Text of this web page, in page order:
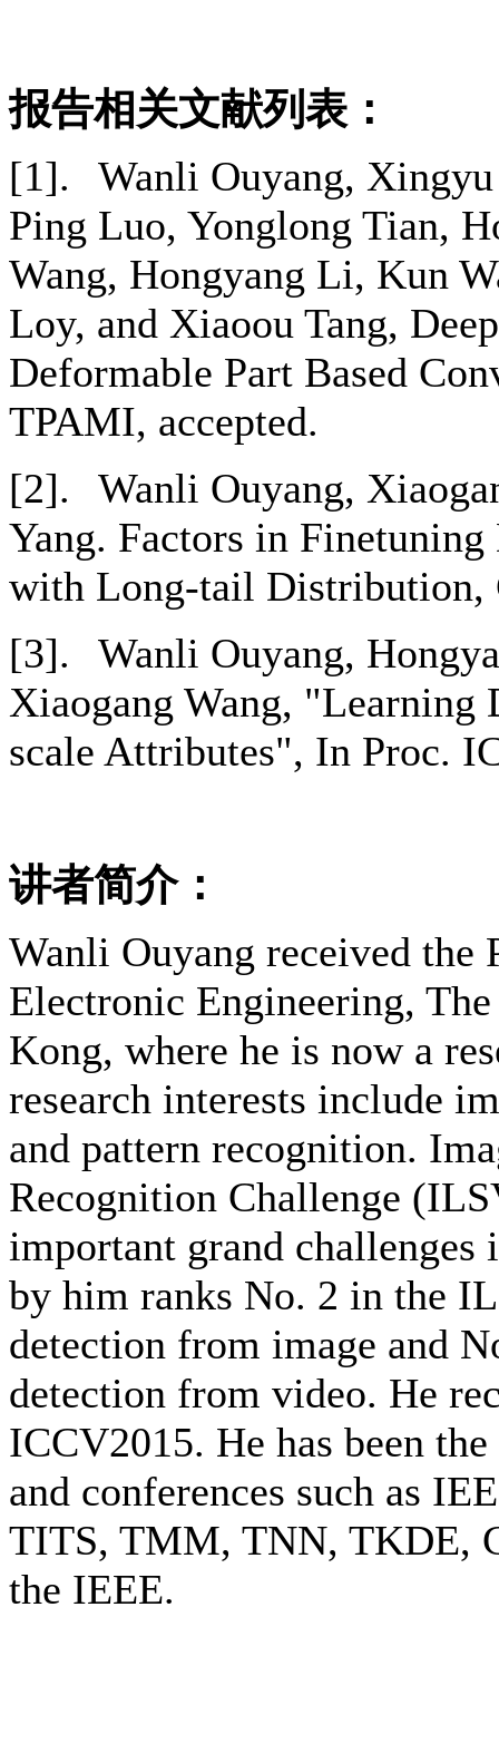
报告相关文献列表：
[1].
Wanli Ouyang,
Ping Luo, Yonglong Tian,
Wang, Hongyang Li, Kun
Loy, and Xiaoou Tang,
Deformable Part Based
TPAMI, accepted.
[2].
Wanli Ouyang,
Yang. Factors in
with Long-tail Distribution,
[3].
Wanli Ouyang,
Xiaogang Wang, "Learning
scale Attributes", In Proc.
讲者简介：
Wanli Ouyang received the
Electronic Engineering,
Kong, where he is now a
research interests include
and pattern recognition.
Recognition Challenge
important grand
by him ranks No. 2 in the
detection from image and
detection from video. He
ICCV2015. He has been
and conferences such as
TITS, TMM, TNN, TKDE,
the IEEE.